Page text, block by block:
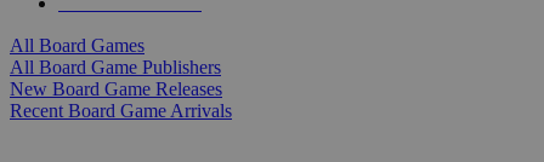
All Board Games
All Board Game Publishers
New Board Game Releases
Recent Board Game Arrivals